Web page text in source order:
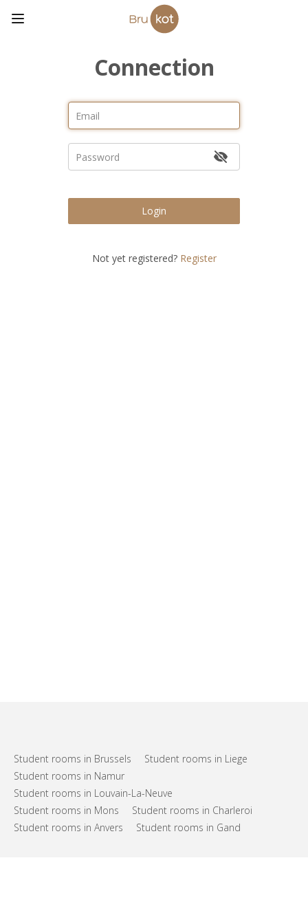
Connection
Login
Not yet registered? Register
Student rooms in Brussels
Student rooms in Liege
Student rooms in Namur
Student rooms in Louvain-La-Neuve
Student rooms in Mons
Student rooms in Charleroi
Student rooms in Anvers
Student rooms in Gand